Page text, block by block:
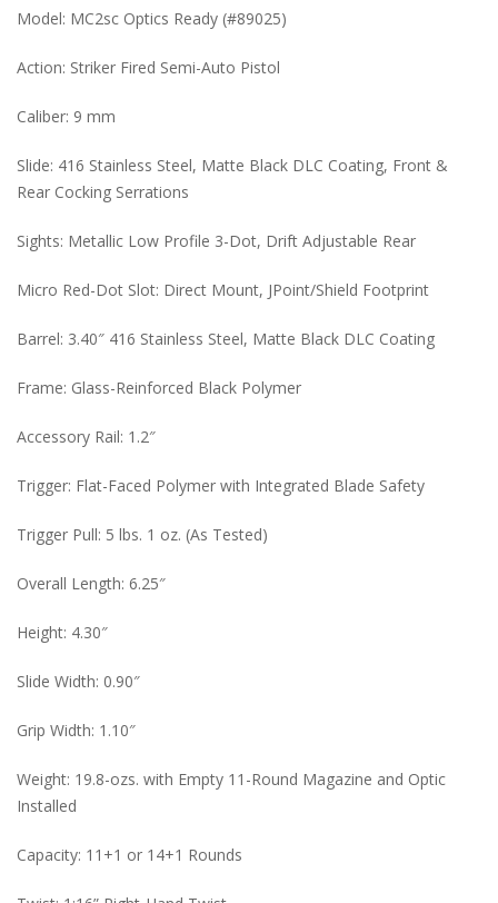
Model: MC2sc Optics Ready (#89025)
Action: Striker Fired Semi-Auto Pistol
Caliber: 9 mm
Slide: 416 Stainless Steel, Matte Black DLC Coating, Front &
Rear Cocking Serrations
Sights: Metallic Low Profile 3-Dot, Drift Adjustable Rear
Micro Red-Dot Slot: Direct Mount, JPoint/Shield Footprint
Barrel: 3.40″ 416 Stainless Steel, Matte Black DLC Coating
Frame: Glass-Reinforced Black Polymer
Accessory Rail: 1.2″
Trigger: Flat-Faced Polymer with Integrated Blade Safety
Trigger Pull: 5 lbs. 1 oz. (As Tested)
Overall Length: 6.25″
Height: 4.30″
Slide Width: 0.90″
Grip Width: 1.10″
Weight: 19.8-ozs. with Empty 11-Round Magazine and Optic
Installed
Capacity: 11+1 or 14+1 Rounds